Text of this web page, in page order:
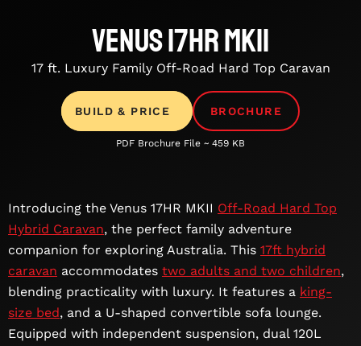
Venus 17HR MKII
17 ft. Luxury Family Off-Road Hard Top Caravan
BUILD & PRICE BROCHURE
PDF Brochure File ~ 459 KB
Introducing the Venus 17HR MKII Off-Road Hard Top
Hybrid Caravan, the perfect family adventure
companion for exploring Australia. This 17ft hybrid
caravan accommodates two adults and two children,
blending practicality with luxury. It features a king-
size bed, and a U-shaped convertible sofa lounge.
Equipped with independent suspension, dual 120L